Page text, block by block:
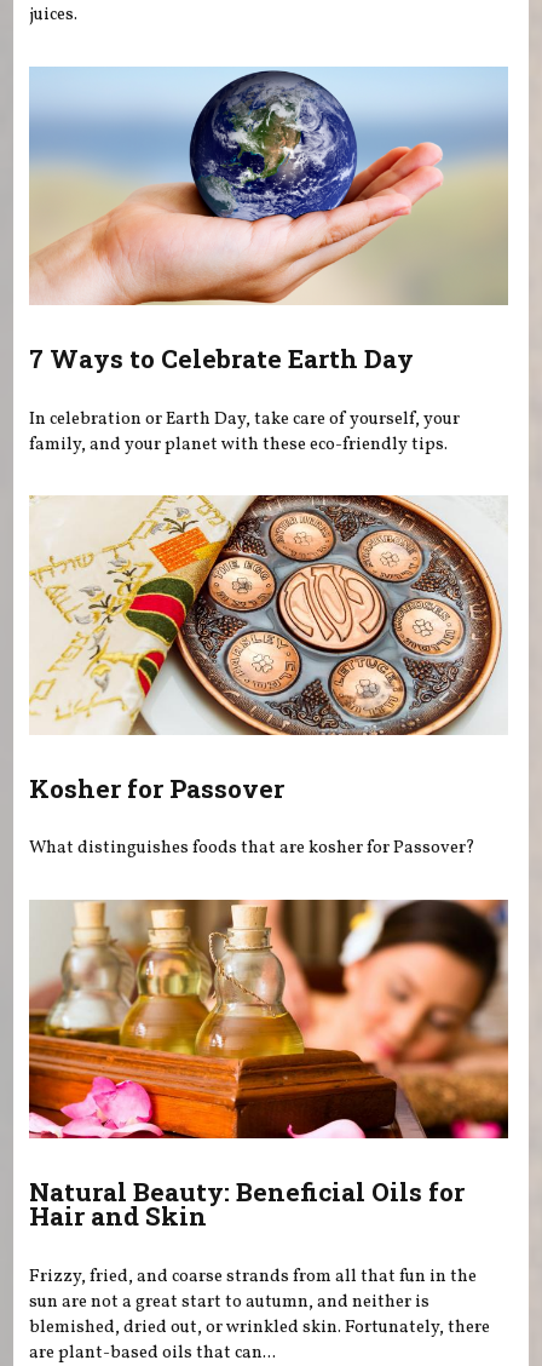
juices.
7 Ways to Celebrate Earth Day
In celebration or Earth Day, take care of yourself, your
family, and your planet with these eco-friendly tips.
Kosher for Passover
What distinguishes foods that are kosher for Passover?
Natural Beauty: Beneficial Oils for
Hair and Skin
Frizzy, fried, and coarse strands from all that fun in the
sun are not a great start to autumn, and neither is
blemished, dried out, or wrinkled skin. Fortunately, there
are plant-based oils that can...